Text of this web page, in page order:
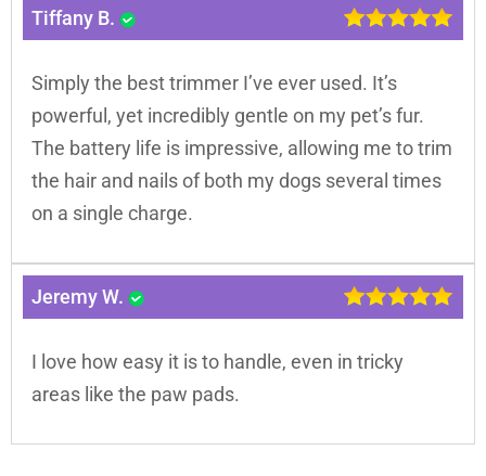
Tiffany B.
Simply the best trimmer I’ve ever used. It’s
powerful, yet incredibly gentle on my pet’s fur.
The battery life is impressive, allowing me to trim
the hair and nails of both my dogs several times
on a single charge.
Jeremy W.
I love how easy it is to handle, even in tricky
areas like the paw pads.